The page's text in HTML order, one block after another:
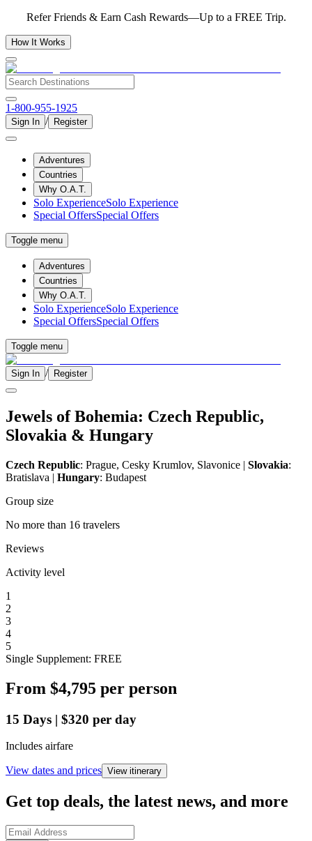
Refer Friends & Earn Cash Rewards—Up to a FREE Trip.
How It Works
1-800-955-1925
Sign In / Register
Adventures
Countries
Why O.A.T.
Solo ExperienceSolo Experience
Special OffersSpecial Offers
Toggle menu
Adventures
Countries
Why O.A.T.
Solo ExperienceSolo Experience
Special OffersSpecial Offers
Toggle menu
Sign In / Register
Jewels of Bohemia: Czech Republic,
Slovakia & Hungary
Czech Republic: Prague, Cesky Krumlov, Slavonice | Slovakia:
Bratislava | Hungary: Budapest
Group size
No more than 16 travelers
Reviews
Activity level
1
2
3
4
5
Single Supplement: FREE
From $4,795 per person
15 Days | $320 per day
Includes airfare
View dates and prices View itinerary
Get top deals, the latest news, and more